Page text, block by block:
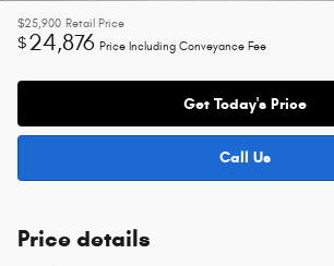
$25,900 Retail Price
$24,876 Price Including Conveyance Fee
Get Today's Price
Call Us
Price details